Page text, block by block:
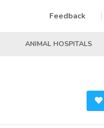
Feedback
ANIMAL HOSPITALS